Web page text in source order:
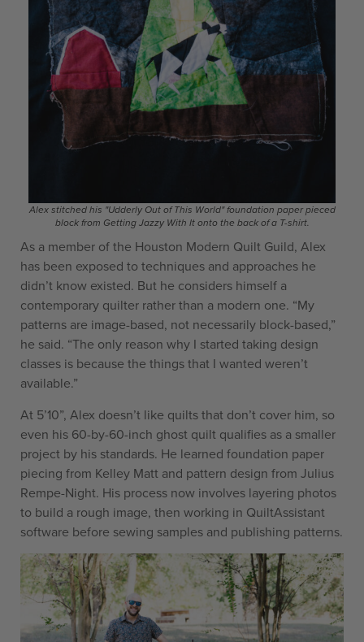
Alex stitched his "Udderly Out of This World" foundation paper pieced
block from Getting Jazzy With It onto the back of a T-shirt.
As a member of the Houston Modern Quilt Guild, Alex
has been exposed to techniques and approaches he
didn’t know existed. But he considers himself a
contemporary quilter rather than a modern one. “My
patterns are image-based, not necessarily block-based,”
he said. “The only reason why I started taking design
classes is because the things that I wanted weren’t
available.”
At 5’10”, Alex doesn’t like quilts that don’t cover him, so
even his 60-by-60-inch ghost quilt qualifies as a smaller
project by his standards. He learned foundation paper
piecing from Kelley Matt and pattern design from Julius
Rempe-Night. His process now involves layering photos
to build a rough image, then working in QuiltAssistant
software before sewing samples and publishing patterns.